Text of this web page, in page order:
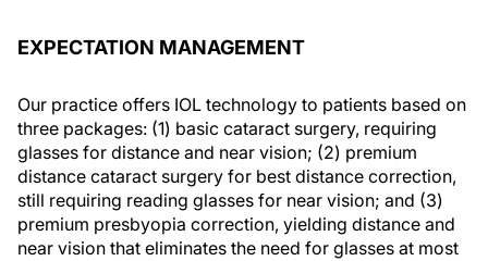
EXPECTATION MANAGEMENT
Our practice offers IOL technology to patients based on
three packages: (1) basic cataract surgery, requiring
glasses for distance and near vision; (2) premium
distance cataract surgery for best distance correction,
still requiring reading glasses for near vision; and (3)
premium presbyopia correction, yielding distance and
near vision that eliminates the need for glasses at most